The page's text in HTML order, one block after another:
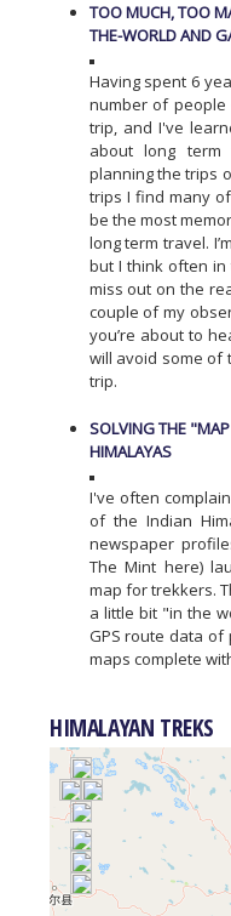
TOO MUCH, TOO
THE-WORLD AND
Having spent 6
number of
trip, and I've
about long
planning the trips
trips I find many
be the most
long term travel.
but I think often in
miss out on the
couple of my
you’re about to
will avoid some of
trip.
SOLVING THE
HIMALAYAS
I've often
of the Indian
newspaper
The Mint here)
map for trekkers.
a little bit "in the
GPS route data
maps complete
HIMALAYAN TREKS